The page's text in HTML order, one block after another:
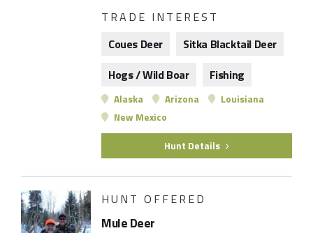
TRADE INTEREST
Coues Deer
Sitka Blacktail Deer
Hogs / Wild Boar
Fishing
Alaska Arizona
Louisiana
New Mexico
Hunt Details
HUNT OFFERED
Mule Deer